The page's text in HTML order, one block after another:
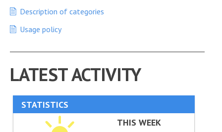
Description of categories
Usage policy
LATEST ACTIVITY
STATISTICS
THIS WEEK